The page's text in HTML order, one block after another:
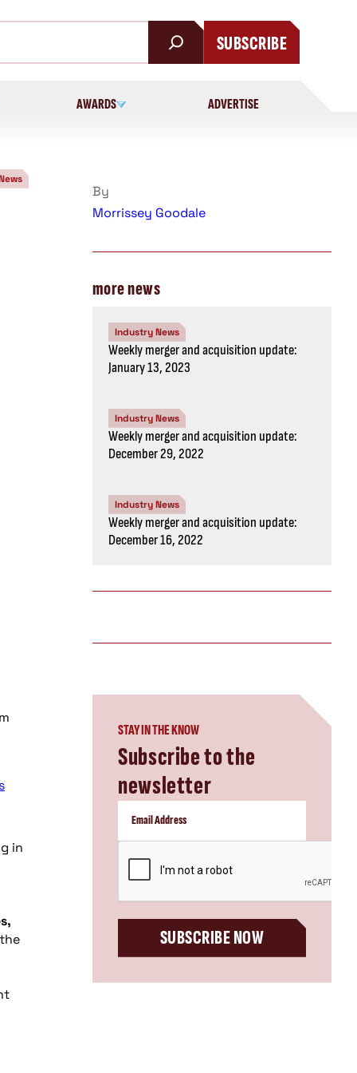
SUBSCRIBE
AWARDS ADVERTISE
in
By
Morrissey Goodale
more news
Industry News
Weekly merger and acquisition update:
January 13, 2023
Industry News
Weekly merger and acquisition update:
December 29, 2022
Industry News
Weekly merger and acquisition update:
December 16, 2022
STAY IN THE KNOW
Subscribe to the
newsletter
SUBSCRIBE NOW